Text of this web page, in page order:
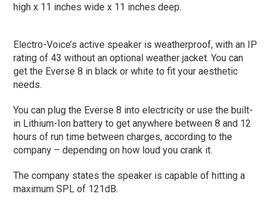
high x 11 inches wide x 11 inches deep.
Electro-Voice’s active speaker is weatherproof, with an IP
rating of 43 without an optional weather jacket. You can
get the Everse 8 in black or white to fit your aesthetic
needs.
You can plug the Everse 8 into electricity or use the built-
in Lithium-Ion battery to get anywhere between 8 and 12
hours of run time between charges, according to the
company – depending on how loud you crank it.
The company states the speaker is capable of hitting a
maximum SPL of 121dB.